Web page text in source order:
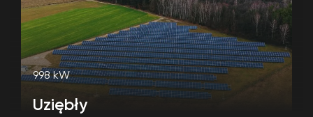
998 kW
Uziębły